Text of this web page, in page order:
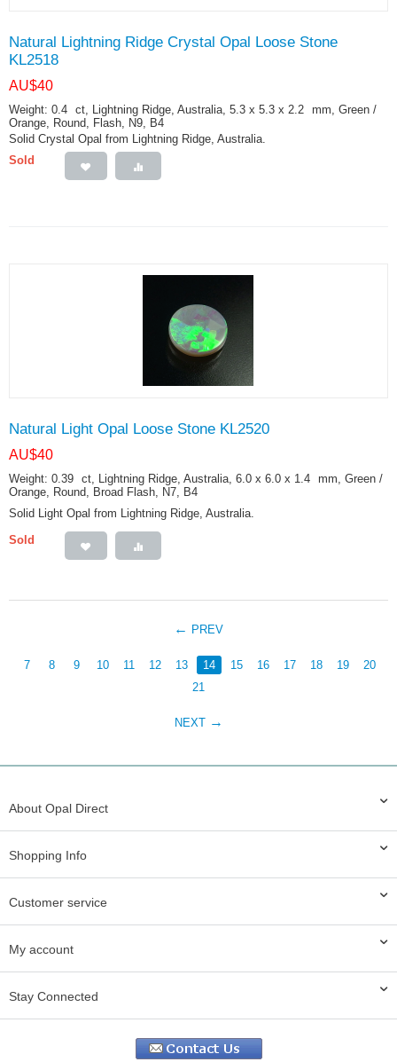
Natural Lightning Ridge Crystal Opal Loose Stone
KL2518
AU$40
Weight: 0.4 ct, Lightning Ridge, Australia, 5.3 x 5.3 x 2.2 mm, Green /
Orange, Round, Flash, N9, B4
Solid Crystal Opal from Lightning Ridge, Australia.
Sold
Natural Light Opal Loose Stone KL2520
AU$40
Weight: 0.39 ct, Lightning Ridge, Australia, 6.0 x 6.0 x 1.4 mm, Green /
Orange, Round, Broad Flash, N7, B4
Solid Light Opal from Lightning Ridge, Australia.
Sold
PREV
7 8 9 10 11 12 13 14 15 16 17 18 19
20
21
NEXT
About Opal Direct
Shopping Info
Customer service
My account
Stay Connected